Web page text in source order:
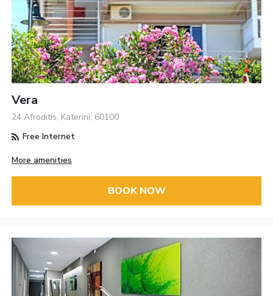
Vera
24 Afroditis, Katerini, 60100
Free Internet
More amenities
BOOK NOW